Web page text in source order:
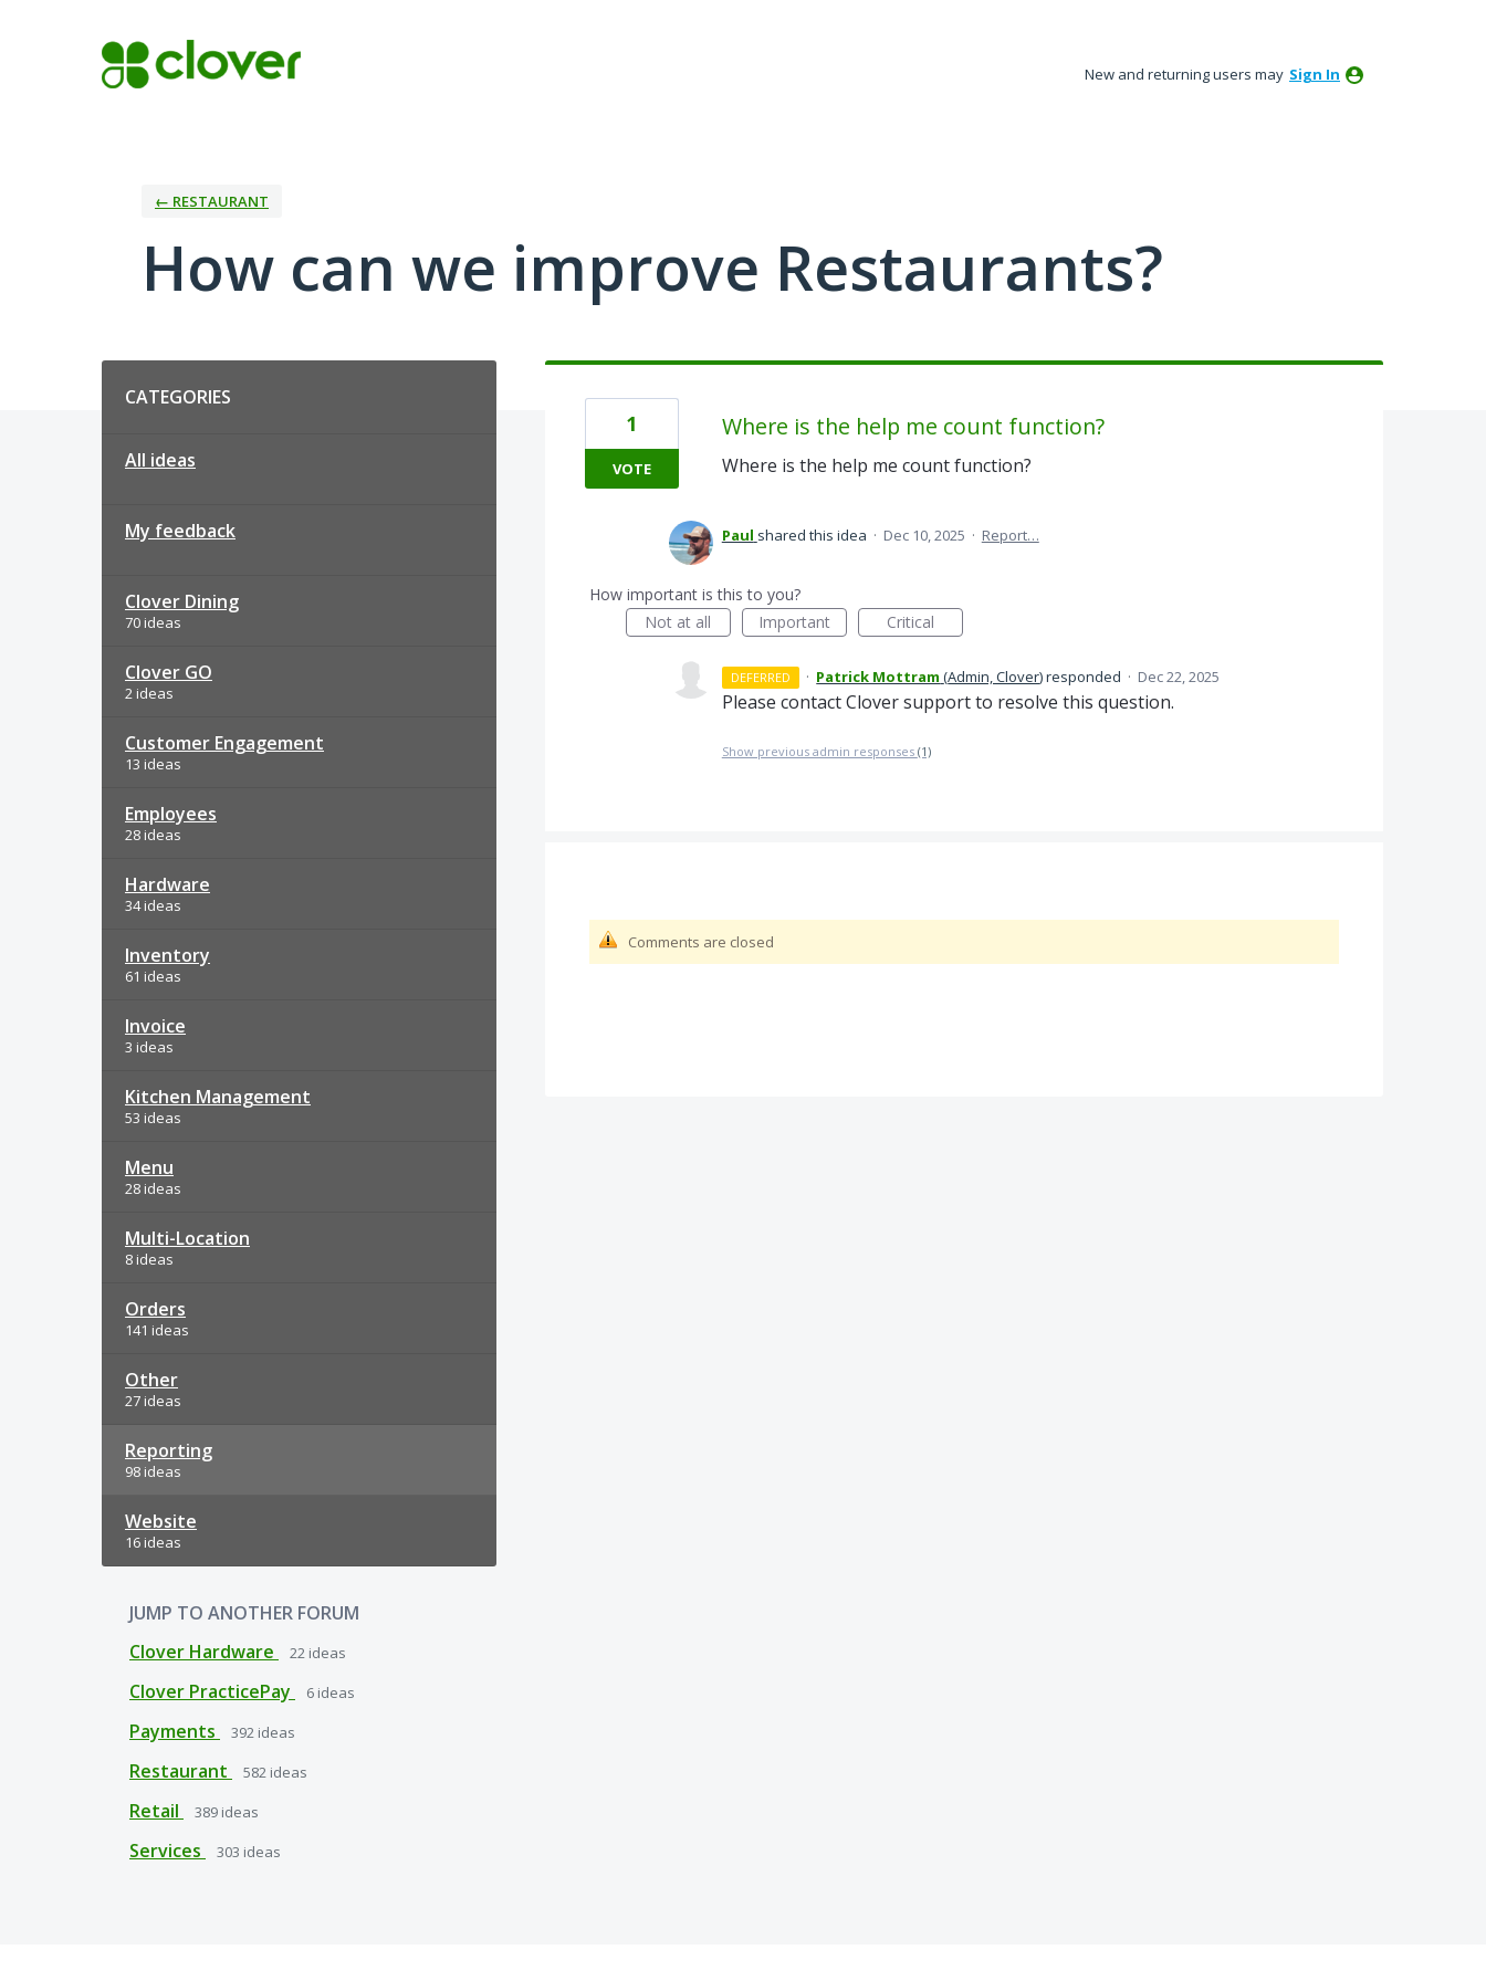
New and returning users may Sign In
← RESTAURANT
How can we improve Restaurants?
CATEGORIES
All ideas
My feedback
Clover Dining
70 ideas
Clover GO
2 ideas
Customer Engagement
13 ideas
Employees
28 ideas
Hardware
34 ideas
Inventory
61 ideas
Invoice
3 ideas
Kitchen Management
53 ideas
Menu
28 ideas
Multi-Location
8 ideas
Orders
141 ideas
Other
27 ideas
Reporting
98 ideas
Website
16 ideas
JUMP TO ANOTHER FORUM
Clover Hardware
22 ideas
Clover PracticePay 6 ideas
Payments 392 ideas
Restaurant 582 ideas
Retail 389 ideas
Services 303 ideas
Where is the help me count function?
Where is the help me count function?
1
VOTE
Paul shared this idea · Dec 10, 2025 · Report…
How important is this to you?
Not at all
Important Critical
DEFERRED · Patrick Mottram (Admin, Clover)responded · Dec 22, 2025
Please contact Clover support to resolve this question.
Show previous admin responses (1)
Comments are closed